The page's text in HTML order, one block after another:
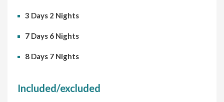
3 Days 2 Nights
7 Days 6 Nights
8 Days 7 Nights
Included/excluded